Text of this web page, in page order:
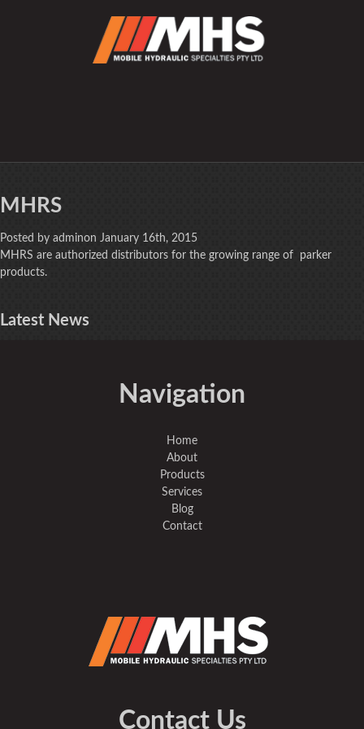
MHRS
Posted by adminon January 16th, 2015
MHRS are authorized distributors for the growing range of parker
products.
Latest News
Navigation
Home
About
Products
Services
Blog
Contact
Contact Us